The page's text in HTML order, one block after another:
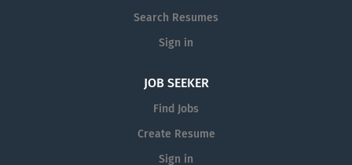
Search Resumes
Sign in
JOB SEEKER
Find Jobs
Create Resume
Sign in